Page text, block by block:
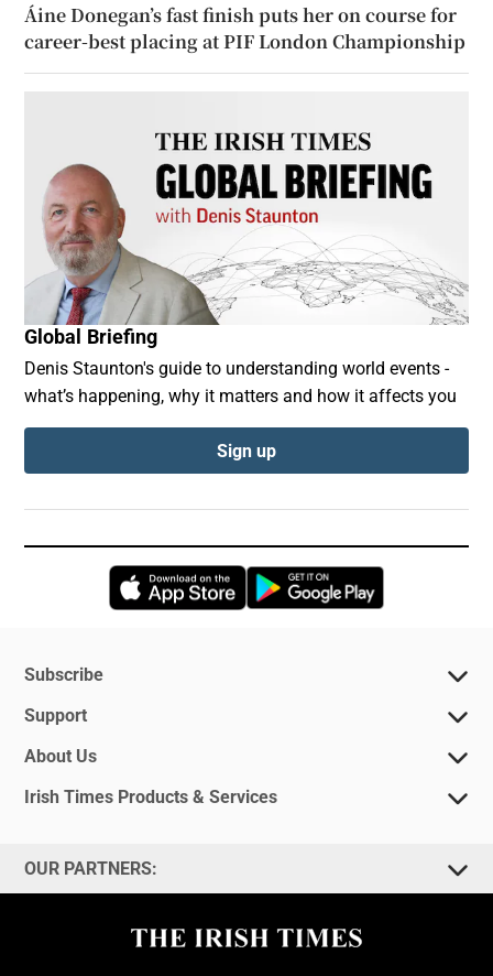
Áine Donegan’s fast finish puts her on course for
career-best placing at PIF London Championship
Global Briefing
Denis Staunton's guide to understanding world events -
what’s happening, why it matters and how it affects you
Sign up
Opens in new window
Subscribe
Support
About Us
Irish Times Products & Services
OUR PARTNERS: